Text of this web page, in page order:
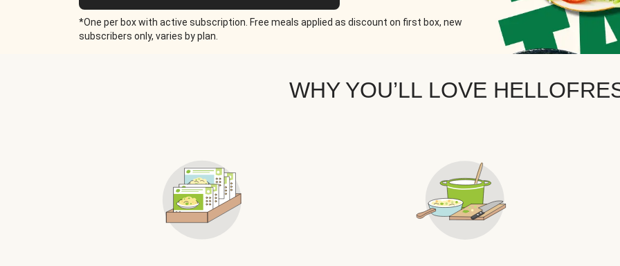
*One per box with active subscription. Free meals applied as discount on first box, new
subscribers only, varies by plan.
WHY YOU’LL LOVE